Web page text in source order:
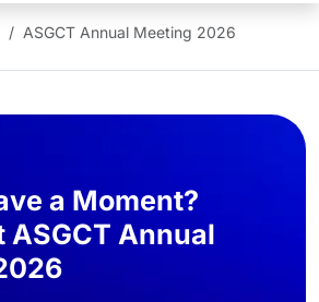
ASGCT Annual Meeting 2026
a Moment?
ASGCT Annual